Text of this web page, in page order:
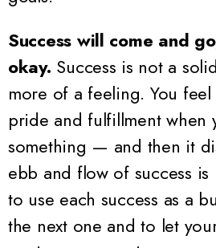
Success will come and
okay. Success is not a
more of a feeling. You
pride and fulfillment when
something — and then it
ebb and flow of success is
to use each success as a
the next one and to let